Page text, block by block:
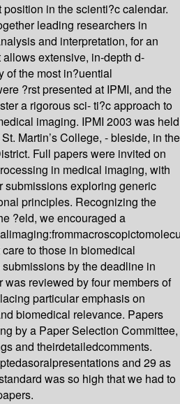
in the scienti?c calendar.
leading researchers in
and interpretation, for an
extensive, in-depth d-
of the most in?uential
?rst presented at IPMI, and the
a rigorous sci- ti?c approach to
imaging. IPMI 2003 was held
Martin’s College, - bleside, in the
Full papers were invited on
in medical imaging, with
submissions exploring generic
principles. Recognizing the
?eld, we encouraged a
to those in biomedical
by the deadline in
reviewed by four members of
particular emphasis on
biomedical relevance. Papers
by a Paper Selection Committee,
and theirdetailedcomments.
and 29 as
was so high that we had to